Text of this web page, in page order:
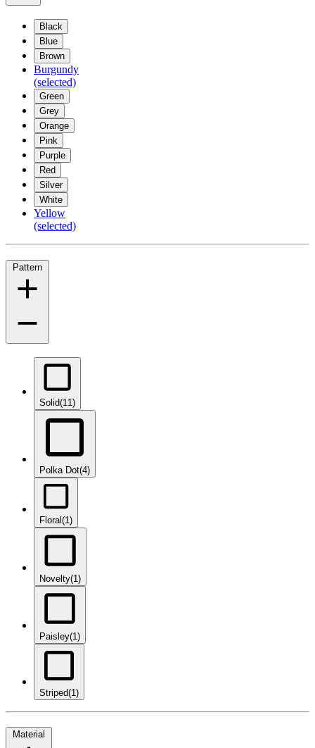
Black
Blue
Brown
Burgundy
(selected)
Green
Grey
Orange
Pink
Purple
Red
Silver
White
Yellow
(selected)
Pattern
Solid(11)
Polka Dot(4)
Floral(1)
Novelty(1)
Paisley(1)
Striped(1)
Material